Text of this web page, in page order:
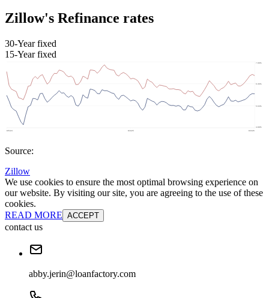
Zillow's Refinance rates
30-Year fixed
15-Year fixed
Source:
Zillow
We use cookies to ensure the most optimal browsing experience on
our website. By visiting our site, you are agreeing to the use of these
cookies.
READ MORE ACCEPT
contact us
abby.jerin@loanfactory.com